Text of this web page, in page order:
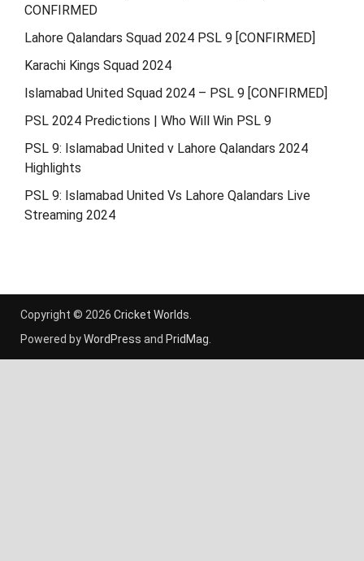
CONFIRMED
Lahore Qalandars Squad 2024 PSL 9 [CONFIRMED]
Karachi Kings Squad 2024
Islamabad United Squad 2024 – PSL 9 [CONFIRMED]
PSL 2024 Predictions | Who Will Win PSL 9
PSL 9: Islamabad United v Lahore Qalandars 2024
Highlights
PSL 9: Islamabad United Vs Lahore Qalandars Live
Streaming 2024
Copyright © 2026 Cricket Worlds.
Powered byWordPress and PridMag.